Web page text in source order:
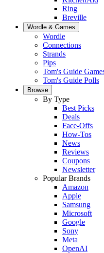
Ring
Breville
Wordle & Games
Wordle
Connections
Strands
Pips
Tom's Guide
Tom's Guide Polls
Browse
By Type
Best Picks
Deals
Face-Offs
How-Tos
News
Reviews
Coupons
Newsletter
Popular Brands
Amazon
Apple
Samsung
Microsoft
Google
Sony
Meta
OpenAI